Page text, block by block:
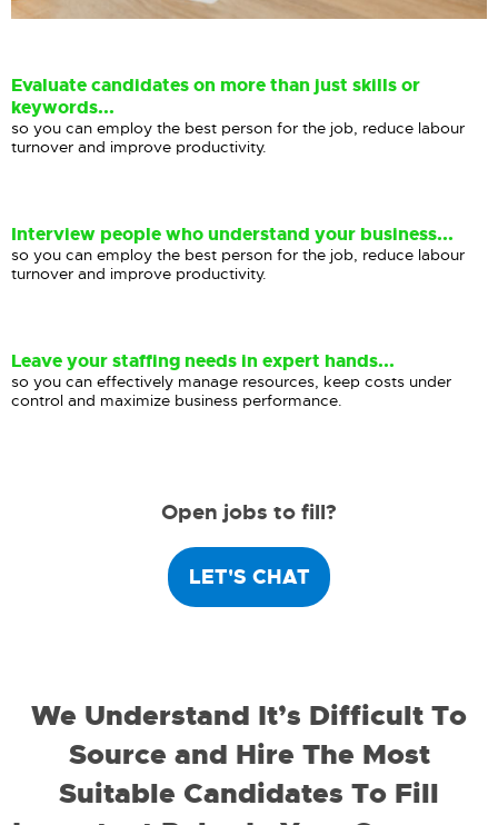
Evaluate candidates on more than just skills or
keywords...
so you can employ the best person for the job, reduce labour
turnover and improve productivity.
Interview people who understand your business...
so you can employ the best person for the job, reduce labour
turnover and improve productivity.
Leave your staffing needs in expert hands...
so you can effectively manage resources, keep costs under
control and maximize business performance.
Open jobs to fill?
LET'S CHAT
We Understand It’s Difficult To
Source and Hire The Most
Suitable Candidates To Fill